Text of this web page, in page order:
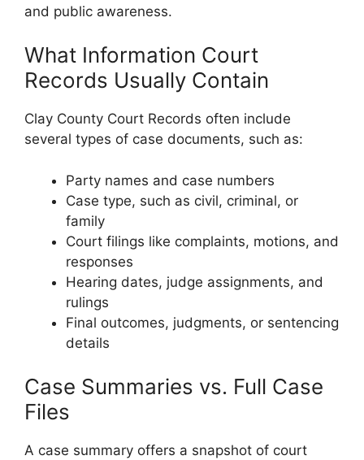
and public awareness.
What Information Court
Records Usually Contain
Clay County Court Records often include
several types of case documents, such as:
Party names and case numbers
Case type, such as civil, criminal, or
family
Court filings like complaints, motions, and
responses
Hearing dates, judge assignments, and
rulings
Final outcomes, judgments, or sentencing
details
Case Summaries vs. Full Case
Files
A case summary offers a snapshot of court